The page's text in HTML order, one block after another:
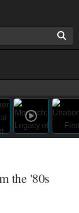
the '80s